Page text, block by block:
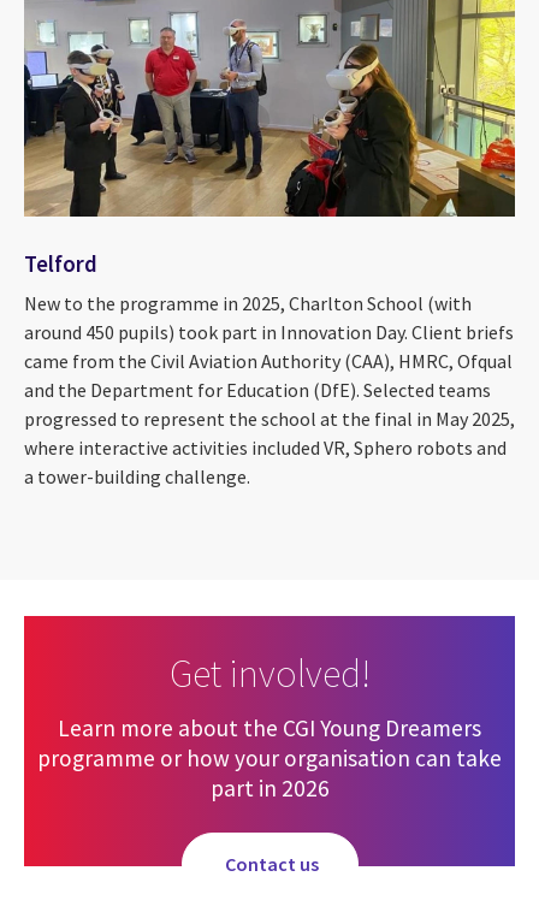
Telford
New to the programme in 2025, Charlton School (with
around 450 pupils) took part in Innovation Day. Client briefs
came from the Civil Aviation Authority (CAA), HMRC, Ofqual
and the Department for Education (DfE). Selected teams
progressed to represent the school at the final in May 2025,
where interactive activities included VR, Sphero robots and
a tower-building challenge.
Get involved!
Learn more about the CGI Young Dreamers
programme or how your organisation can take
part in 2026
Contact us